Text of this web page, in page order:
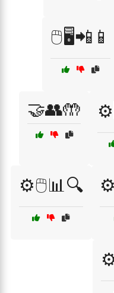
🖱️🖥️📲📱
🤝👥🤲
⚙️🖱️📊🔍